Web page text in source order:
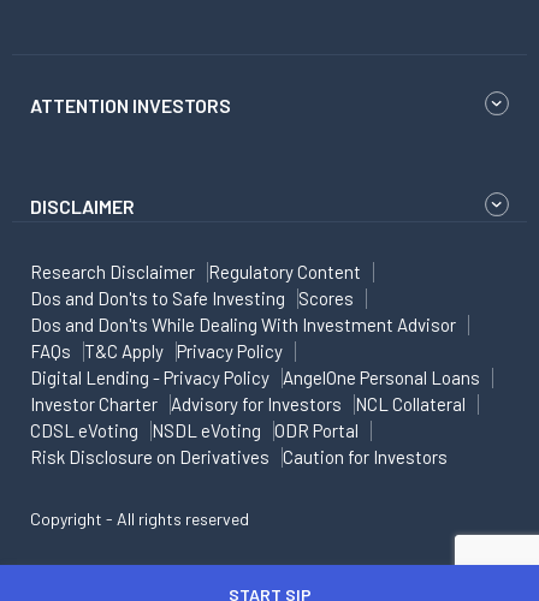
ATTENTION INVESTORS
DISCLAIMER
Research Disclaimer
Regulatory Content
Dos and Don'ts to Safe Investing
Scores
Dos and Don'ts While Dealing With Investment Advisor
FAQs
T&C Apply
Privacy Policy
Digital Lending - Privacy Policy
AngelOne Personal Loans
Investor Charter
Advisory for Investors
NCL Collateral
CDSL eVoting
NSDL eVoting
ODR Portal
Risk Disclosure on Derivatives
Caution for Investors
Copyright - All rights reserved
START SIP